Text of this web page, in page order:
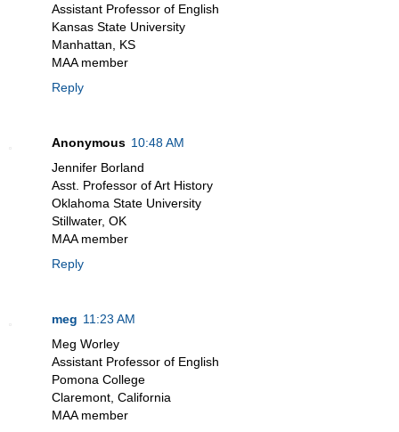
Assistant Professor of English
Kansas State University
Manhattan, KS
MAA member
Reply
Anonymous 10:48 AM
Jennifer Borland
Asst. Professor of Art History
Oklahoma State University
Stillwater, OK
MAA member
Reply
meg 11:23 AM
Meg Worley
Assistant Professor of English
Pomona College
Claremont, California
MAA member